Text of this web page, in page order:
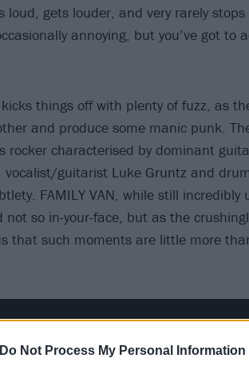
Do Not Process My Personal Information
loud, gets louder, and very rarely
annoying, but you’ve got to
kicks things off with plenty of fuzz, as
and produce some manic punk.
rocker characterised by dominant
guitarist Luke Gruntz and
FAMILY VAN, while still
so in-your-face, but as the
that such moments are little more